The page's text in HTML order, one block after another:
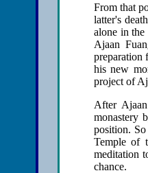
From that
latter's
alone in
Ajaan
preparation
his new
project of
After
monastery
position.
Temple of
meditation
chance.